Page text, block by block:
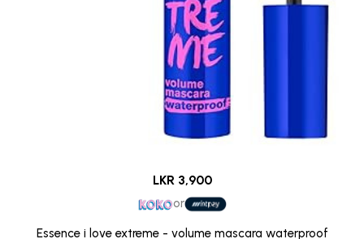
LKR 3,900
or
Essence i love extreme - volume mascara waterproof